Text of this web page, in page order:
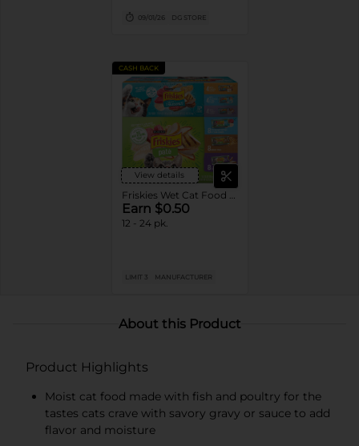
09/01/26 DG STORE
CASH BACK
View details
Earn $0.50
12 - 24 pk.
LIMIT 3 MANUFACTURER
About this Product
Product Highlights
Moist cat food made with fish and poultry for the
tastes cats crave with savory gravy or sauce to add
flavor and moisture